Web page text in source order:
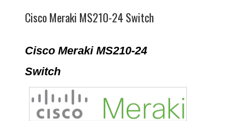
Cisco Meraki MS210-24 Switch
Cisco Meraki MS210-24
Switch